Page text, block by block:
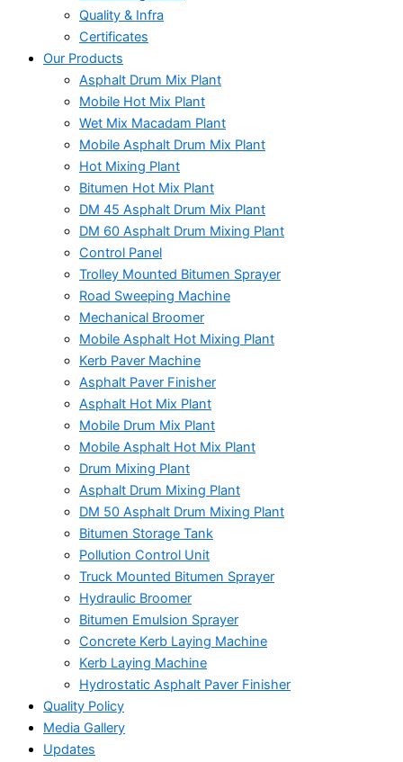
Quality & Infra
Certificates
Our Products
Asphalt Drum Mix Plant
Mobile Hot Mix Plant
Wet Mix Macadam Plant
Mobile Asphalt Drum Mix Plant
Hot Mixing Plant
Bitumen Hot Mix Plant
DM 45 Asphalt Drum Mix Plant
DM 60 Asphalt Drum Mixing Plant
Control Panel
Trolley Mounted Bitumen Sprayer
Road Sweeping Machine
Mechanical Broomer
Mobile Asphalt Hot Mixing Plant
Kerb Paver Machine
Asphalt Paver Finisher
Asphalt Hot Mix Plant
Mobile Drum Mix Plant
Mobile Asphalt Hot Mix Plant
Drum Mixing Plant
Asphalt Drum Mixing Plant
DM 50 Asphalt Drum Mixing Plant
Bitumen Storage Tank
Pollution Control Unit
Truck Mounted Bitumen Sprayer
Hydraulic Broomer
Bitumen Emulsion Sprayer
Concrete Kerb Laying Machine
Kerb Laying Machine
Hydrostatic Asphalt Paver Finisher
Quality Policy
Media Gallery
Updates